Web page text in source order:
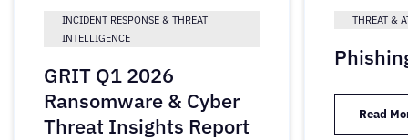
INCIDENT RESPONSE & THREAT
INTELLIGENCE
GRIT Q1 2026
Ransomware & Cyber
Threat Insights Report
THREAT &
Read